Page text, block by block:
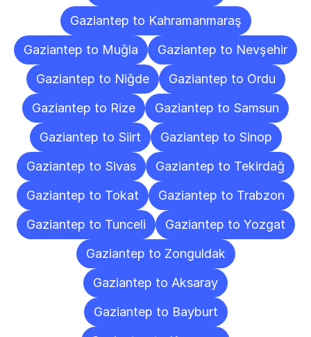
Gaziantep to Kahramanmaraş
Gaziantep to Muğla
Gaziantep to Nevşehir
Gaziantep to Niğde
Gaziantep to Ordu
Gaziantep to Rize
Gaziantep to Samsun
Gaziantep to Siirt
Gaziantep to Sinop
Gaziantep to Sivas
Gaziantep to Tekirdağ
Gaziantep to Tokat
Gaziantep to Trabzon
Gaziantep to Tunceli
Gaziantep to Yozgat
Gaziantep to Zonguldak
Gaziantep to Aksaray
Gaziantep to Bayburt